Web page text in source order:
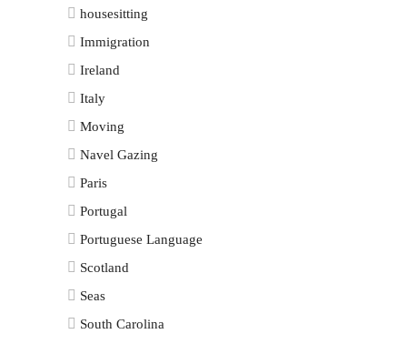
housesitting
Immigration
Ireland
Italy
Moving
Navel Gazing
Paris
Portugal
Portuguese Language
Scotland
Seas
South Carolina